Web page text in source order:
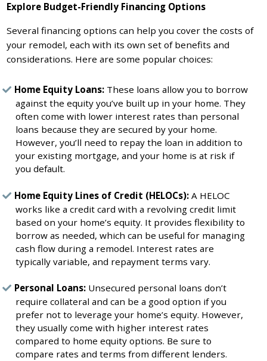
Explore Budget-Friendly Financing Options
Several financing options can help you cover the costs of
your remodel, each with its own set of benefits and
considerations. Here are some popular choices:
Home Equity Loans: These loans allow you to borrow
against the equity you’ve built up in your home. They
often come with lower interest rates than personal
loans because they are secured by your home.
However, you’ll need to repay the loan in addition to
your existing mortgage, and your home is at risk if
you default.
Home Equity Lines of Credit (HELOCs): A HELOC
works like a credit card with a revolving credit limit
based on your home’s equity. It provides flexibility to
borrow as needed, which can be useful for managing
cash flow during a remodel. Interest rates are
typically variable, and repayment terms vary.
Personal Loans: Unsecured personal loans don’t
require collateral and can be a good option if you
prefer not to leverage your home’s equity. However,
they usually come with higher interest rates
compared to home equity options. Be sure to
compare rates and terms from different lenders.